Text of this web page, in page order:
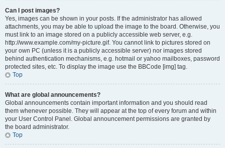
Can I post images?
Yes, images can be shown in your posts. If the administrator has allowed
attachments, you may be able to upload the image to the board. Otherwise, you
must link to an image stored on a publicly accessible web server, e.g.
http://www.example.com/my-picture.gif. You cannot link to pictures stored on
your own PC (unless it is a publicly accessible server) nor images stored
behind authentication mechanisms, e.g. hotmail or yahoo mailboxes, password
protected sites, etc. To display the image use the BBCode [img] tag.
Top
What are global announcements?
Global announcements contain important information and you should read
them whenever possible. They will appear at the top of every forum and within
your User Control Panel. Global announcement permissions are granted by
the board administrator.
Top